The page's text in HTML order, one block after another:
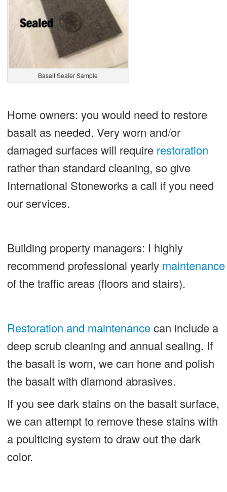
Basalt Sealer Sample
Home owners: you would need to restore
basalt as needed. Very worn and/or
damaged surfaces will require restoration
rather than standard cleaning, so give
International Stoneworks a call if you need
our services.
Building property managers: I highly
recommend professional yearly maintenance
of the traffic areas (floors and stairs).
Restoration and maintenancecan include a
deep scrub cleaning and annual sealing. If
the basalt is worn, we can hone and polish
the basalt with diamond abrasives.
If you see dark stains on the basalt surface,
we can attempt to remove these stains with
a poulticing system to draw out the dark
color.